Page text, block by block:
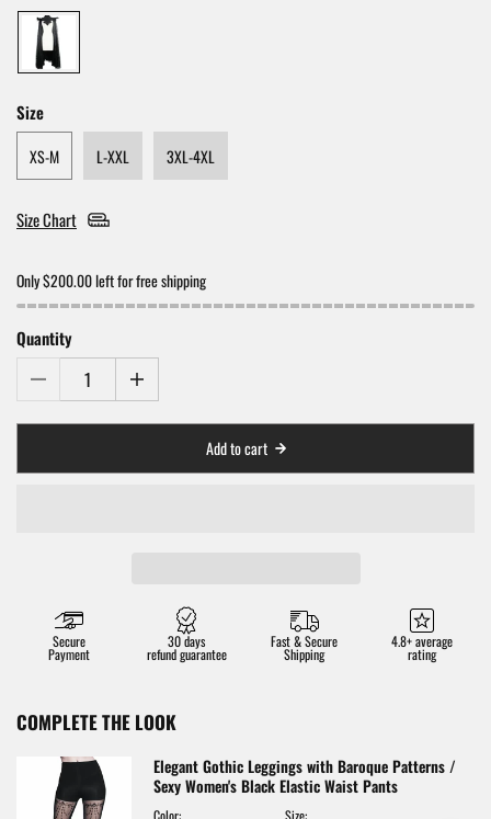
Size
XS-M L-XXL 3XL-4XL
Size Chart
Only $200.00 left for free shipping
Quantity
Add to cart
Secure
Payment
30 days
refund guarantee
Fast & Secure
Shipping
4.8+ average
rating
COMPLETE THE LOOK
Elegant Gothic Leggings with Baroque Patterns /
Sexy Women's Black Elastic Waist Pants